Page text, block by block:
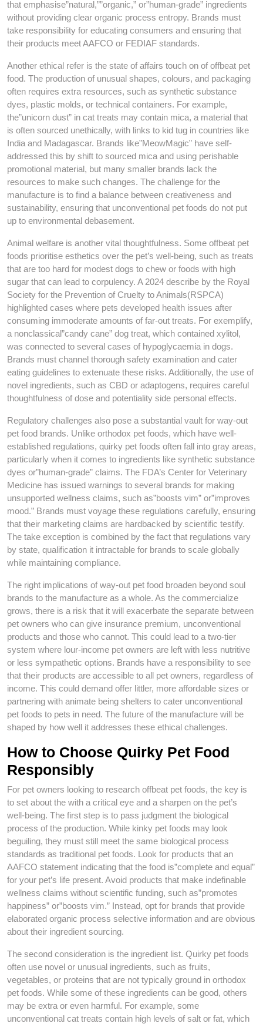
that emphasise”natural,””organic,” or”human-grade” ingredients
without providing clear organic process entropy. Brands must
take responsibility for educating consumers and ensuring that
their products meet AAFCO or FEDIAF standards.
Another ethical refer is the state of affairs touch on of offbeat pet
food. The production of unusual shapes, colours, and packaging
often requires extra resources, such as synthetic substance
dyes, plastic molds, or technical containers. For example,
the”unicorn dust” in cat treats may contain mica, a material that
is often sourced unethically, with links to kid tug in countries like
India and Madagascar. Brands like”MeowMagic” have self-
addressed this by shift to sourced mica and using perishable
promotional material, but many smaller brands lack the
resources to make such changes. The challenge for the
manufacture is to find a balance between creativeness and
sustainability, ensuring that unconventional pet foods do not put
up to environmental debasement.
Animal welfare is another vital thoughtfulness. Some offbeat pet
foods prioritise esthetics over the pet’s well-being, such as treats
that are too hard for modest dogs to chew or foods with high
sugar that can lead to corpulency. A 2024 describe by the Royal
Society for the Prevention of Cruelty to Animals(RSPCA)
highlighted cases where pets developed health issues after
consuming immoderate amounts of far-out treats. For exemplify,
a nonclassical”candy cane” dog treat, which contained xylitol,
was connected to several cases of hypoglycaemia in dogs.
Brands must channel thorough safety examination and cater
eating guidelines to extenuate these risks. Additionally, the use of
novel ingredients, such as CBD or adaptogens, requires careful
thoughtfulness of dose and potentiality side personal effects.
Regulatory challenges also pose a substantial vault for way-out
pet food brands. Unlike orthodox pet foods, which have well-
established regulations, quirky pet foods often fall into gray areas,
particularly when it comes to ingredients like synthetic substance
dyes or”human-grade” claims. The FDA’s Center for Veterinary
Medicine has issued warnings to several brands for making
unsupported wellness claims, such as”boosts vim” or”improves
mood.” Brands must voyage these regulations carefully, ensuring
that their marketing claims are hardbacked by scientific testify.
The take exception is combined by the fact that regulations vary
by state, qualification it intractable for brands to scale globally
while maintaining compliance.
The right implications of way-out pet food broaden beyond soul
brands to the manufacture as a whole. As the commercialize
grows, there is a risk that it will exacerbate the separate between
pet owners who can give insurance premium, unconventional
products and those who cannot. This could lead to a two-tier
system where lour-income pet owners are left with less nutritive
or less sympathetic options. Brands have a responsibility to see
that their products are accessible to all pet owners, regardless of
income. This could demand offer littler, more affordable sizes or
partnering with animate being shelters to cater unconventional
pet foods to pets in need. The future of the manufacture will be
shaped by how well it addresses these ethical challenges.
How to Choose Quirky Pet Food
Responsibly
For pet owners looking to research offbeat pet foods, the key is
to set about the with a critical eye and a sharpen on the pet’s
well-being. The first step is to pass judgment the biological
process of the production. While kinky pet foods may look
beguiling, they must still meet the same biological process
standards as traditional pet foods. Look for products that an
AAFCO statement indicating that the food is”complete and equal”
for your pet’s life present. Avoid products that make indefinable
wellness claims without scientific funding, such as”promotes
happiness” or”boosts vim.” Instead, opt for brands that provide
elaborated organic process selective information and are obvious
about their ingredient sourcing.
The second consideration is the ingredient list. Quirky pet foods
often use novel or unusual ingredients, such as fruits,
vegetables, or proteins that are not typically ground in orthodox
pet foods. While some of these ingredients can be good, others
may be extra or even harmful. For example, some
unconventional cat treats contain high levels of salt or fat, which